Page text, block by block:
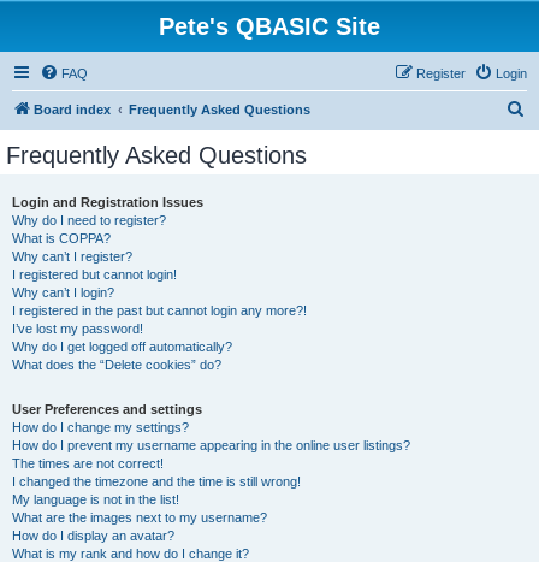
Pete's QBASIC Site
FAQ Login
Register
Board index Frequently Asked Questions
Frequently Asked Questions
Login and Registration Issues
Why do I need to register?
What is COPPA?
Why can’t I register?
I registered but cannot login!
Why can’t I login?
I registered in the past but cannot login any more?!
I’ve lost my password!
Why do I get logged off automatically?
What does the “Delete cookies” do?
User Preferences and settings
How do I change my settings?
How do I prevent my username appearing in the online user listings?
The times are not correct!
I changed the timezone and the time is still wrong!
My language is not in the list!
What are the images next to my username?
How do I display an avatar?
What is my rank and how do I change it?